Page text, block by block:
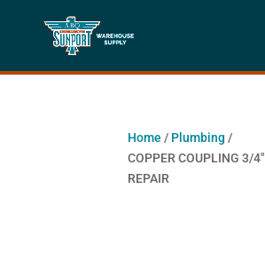
Home / Plumbing /
COPPER COUPLING 3/4″
REPAIR